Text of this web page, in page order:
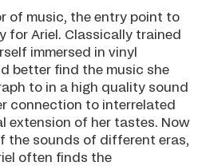
of music, the entry point to
for Ariel. Classically trained
immersed in vinyl
better find the music she
to in a high quality sound
connection to interrelated
extension of her tastes. Now
the sounds of different eras,
often finds the